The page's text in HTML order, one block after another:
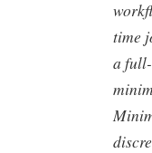
time
a